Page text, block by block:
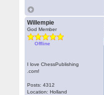
Willempie
God Member
Offline
I love ChessPublishing
.com!
Posts: 4312
Location: Holland